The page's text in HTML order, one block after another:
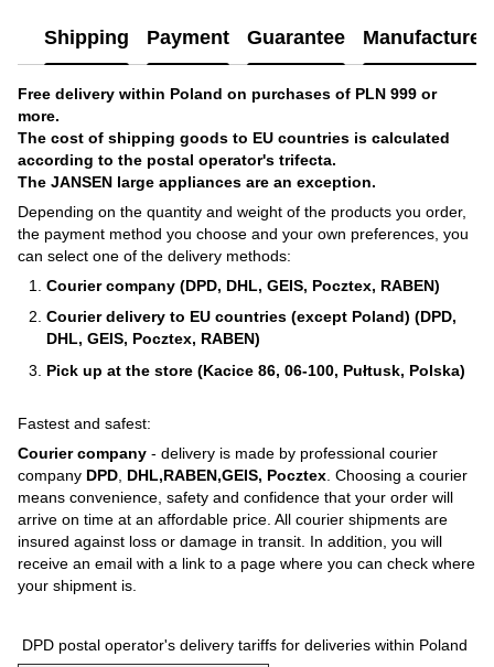
Shipping Payment Guarantee
Free delivery within Poland on purchases of PLN 999 or
more.
The cost of shipping goods to EU countries is calculated
according to the postal operator's trifecta.
The JANSEN large appliances are an exception.
Depending on the quantity and weight of the products you order,
the payment method you choose and your own preferences, you
can select one of the delivery methods:
Courier company (DPD, DHL, GEIS, Pocztex, RABEN)
Courier delivery to EU countries (except Poland) (DPD,
DHL, GEIS, Pocztex, RABEN)
Pick up at the store (Kacice 86, 06-100, Pułtusk, Polska)
Fastest and safest:
Courier company - delivery is made by professional courier
company DPD DHL,RABEN,GEIS, Pocztex . Choosing a courier
means convenience, safety and confidence that your order will
arrive on time at an affordable price. All courier shipments are
insured against loss or damage in transit. In addition, you will
receive an email with a link to a page where you can check where
your shipment is.
DPD postal operator's delivery tariffs for deliveries within Poland